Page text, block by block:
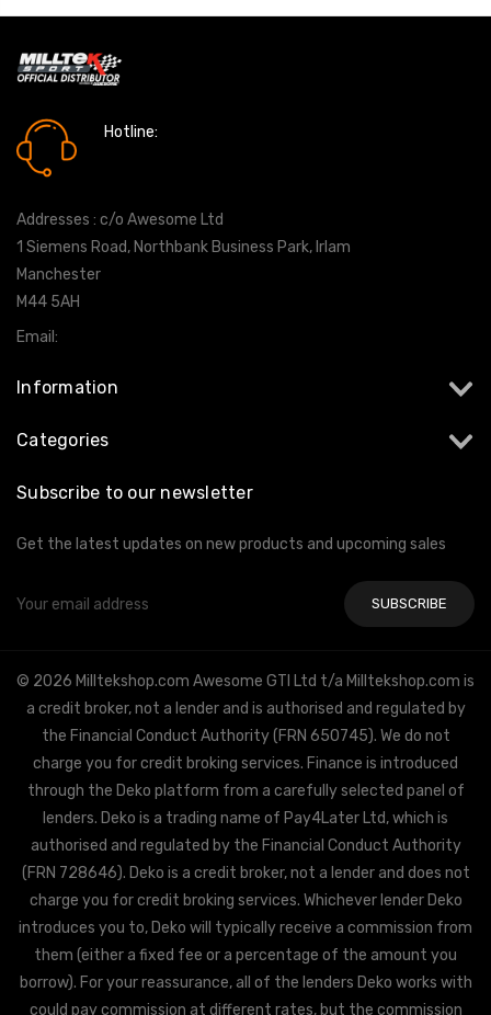
Hotline:
Addresses : c/o Awesome Ltd
1 Siemens Road, Northbank Business Park, Irlam
Manchester
M44 5AH
Email:
Information
Categories
Subscribe to our newsletter
Get the latest updates on new products and upcoming sales
Address
© 2026 Milltekshop.com Awesome GTI Ltd t/a Milltekshop.com is
a credit broker, not a lender and is authorised and regulated by
the Financial Conduct Authority (FRN 650745). We do not
charge you for credit broking services. Finance is introduced
through the Deko platform from a carefully selected panel of
lenders. Deko is a trading name of Pay4Later Ltd, which is
authorised and regulated by the Financial Conduct Authority
(FRN 728646). Deko is a credit broker, not a lender and does not
charge you for credit broking services. Whichever lender Deko
introduces you to, Deko will typically receive a commission from
them (either a fixed fee or a percentage of the amount you
borrow). For your reassurance, all of the lenders Deko works with
could pay commission at different rates, but the commission